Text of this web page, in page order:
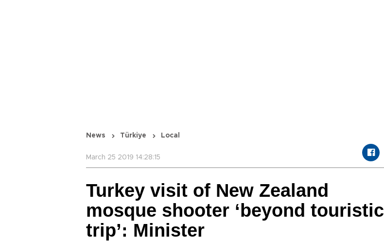
News Türkiye Local
March 25 2019 14:28:15
Turkey visit of New Zealand
mosque shooter ‘beyond touristic
trip’: Minister